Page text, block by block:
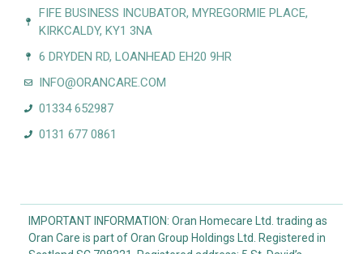
FIFE BUSINESS INCUBATOR, MYREGORMIE PLACE,
KIRKCALDY, KY1 3NA
6 DRYDEN RD, LOANHEAD EH20 9HR
INFO@ORANCARE.COM
01334 652987
0131 677 0861
IMPORTANT INFORMATION: Oran Homecare Ltd. trading as
Oran Care is part of Oran Group Holdings Ltd. Registered in